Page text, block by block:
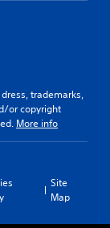
trademarks,
or copyright
More info
Site
Map